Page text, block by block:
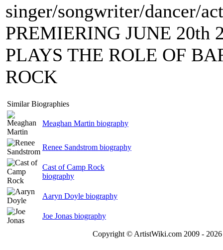
singer/songwriter/dancer/
PREMIERING JUNE 20th
PLAYS THE ROLE OF
ROCK
Similar Biographies
Meaghan Martin biography
Renee Sandstrom biography
Cast of Camp Rock
biography
Aaryn Doyle biography
Joe Jonas biography
Copyright © ArtistWiki.com 2009 -